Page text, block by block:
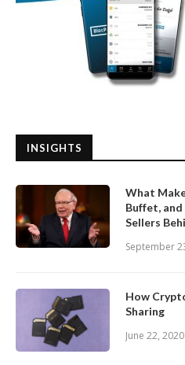
INSIGHTS
What
Buffet,
Sellers
September
How
Sharing
June 22, 2020